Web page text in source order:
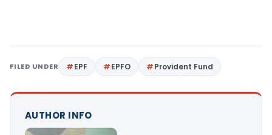
FILED UNDER EPF EPFO Provident Fund
AUTHOR INFO